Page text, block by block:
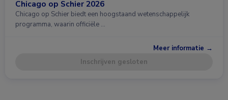
Chicago op Schier 2026
Chicago op Schier biedt een hoogstaand wetenschappelijk
programma, waarin officiële …
Meer informatie →
Inschrijven gesloten